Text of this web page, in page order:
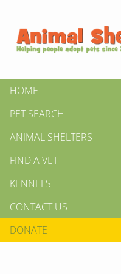
HOME
PET SEARCH
ANIMAL SHELTERS
FIND A VET
KENNELS
CONTACT US
DONATE